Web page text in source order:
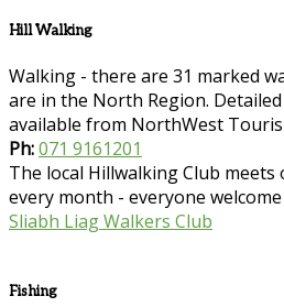
Hill Walking
Walking - there are 31 marked
are in the North Region.
available from NorthWest
Ph:071 9161201
The local Hillwalking Club
every month - everyone
Sliabh Liag Walkers Club
Fishing